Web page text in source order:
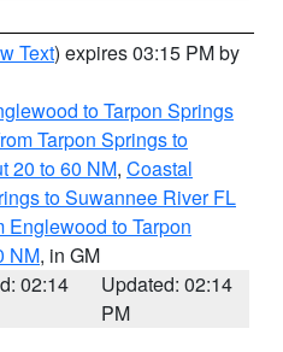
Text) expires 03:15 PM by
to Tarpon Springs
Tarpon Springs to
20 to 60 NM, Coastal
to Suwannee River FL
Englewood to Tarpon
NM, in GM
02:14
Updated: 02:14
PM